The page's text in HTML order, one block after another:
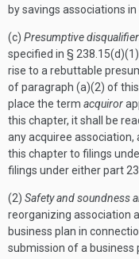
by savings associations
(c) Presumptive
specified in §
rise to a rebuttable
of paragraph (a)(2) of
place the term acquiror
this chapter, it shall be
any acquiree
this chapter to filings
filings under either part
(2) Safety and soundness
reorganizing association
business plan in
submission of a